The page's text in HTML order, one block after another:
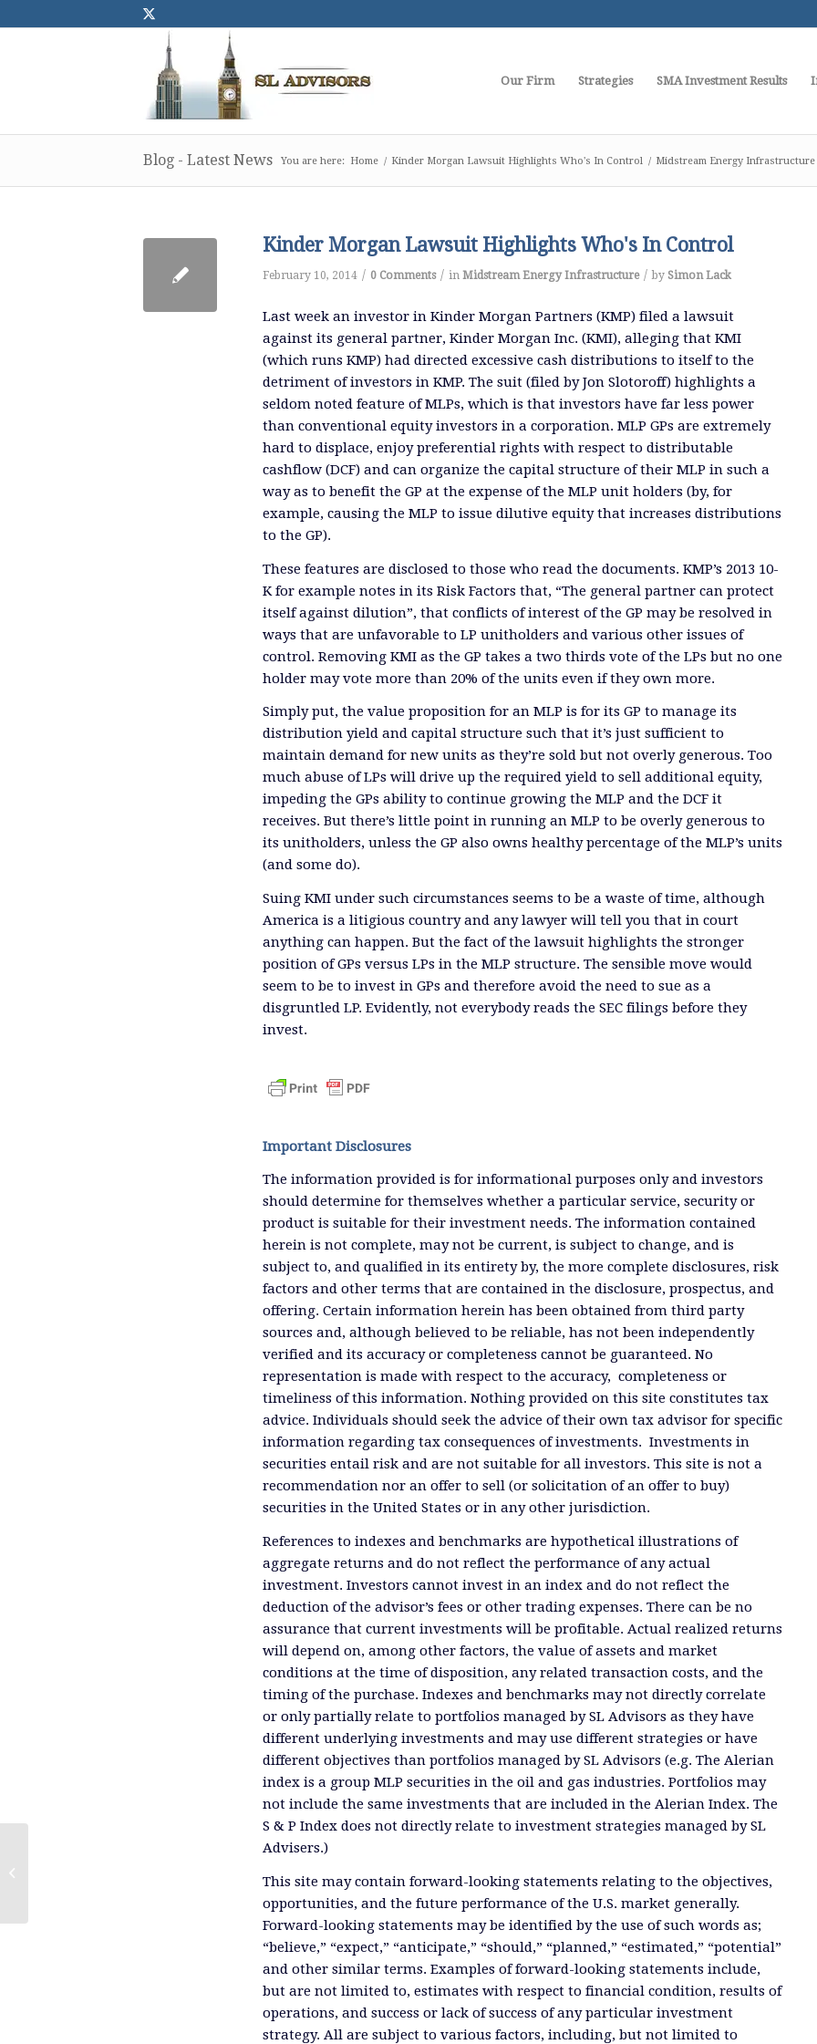
Our Firm Strategies SMA Investment Results
Blog - Latest News You are here: Home / Kinder Morgan Lawsuit Highlights Who's In Control / Midstream Energy Infrastructure
Kinder Morgan Lawsuit Highlights Who's In Control
February 10, 2014 / 0 Comments / in Midstream Energy Infrastructure / by Simon Lack
Last week an investor in Kinder Morgan Partners (KMP) filed a lawsuit
against its general partner, Kinder Morgan Inc. (KMI), alleging that KMI
(which runs KMP) had directed excessive cash distributions to itself to the
detriment of investors in KMP. The suit (filed by Jon Slotoroff) highlights a
seldom noted feature of MLPs, which is that investors have far less power
than conventional equity investors in a corporation. MLP GPs are extremely
hard to displace, enjoy preferential rights with respect to distributable
cashflow (DCF) and can organize the capital structure of their MLP in such a
way as to benefit the GP at the expense of the MLP unit holders (by, for
example, causing the MLP to issue dilutive equity that increases distributions
to the GP).
These features are disclosed to those who read the documents. KMP’s 2013 10-
K for example notes in its Risk Factors that, “The general partner can protect
itself against dilution”, that conflicts of interest of the GP may be resolved in
ways that are unfavorable to LP unitholders and various other issues of
control. Removing KMI as the GP takes a two thirds vote of the LPs but no one
holder may vote more than 20% of the units even if they own more.
Simply put, the value proposition for an MLP is for its GP to manage its
distribution yield and capital structure such that it’s just sufficient to
maintain demand for new units as they’re sold but not overly generous. Too
much abuse of LPs will drive up the required yield to sell additional equity,
impeding the GPs ability to continue growing the MLP and the DCF it
receives. But there’s little point in running an MLP to be overly generous to
its unitholders, unless the GP also owns healthy percentage of the MLP’s units
(and some do).
Suing KMI under such circumstances seems to be a waste of time, although
America is a litigious country and any lawyer will tell you that in court
anything can happen. But the fact of the lawsuit highlights the stronger
position of GPs versus LPs in the MLP structure. The sensible move would
seem to be to invest in GPs and therefore avoid the need to sue as a
disgruntled LP. Evidently, not everybody reads the SEC filings before they
invest.
Important Disclosures
The information provided is for informational purposes only and investors
should determine for themselves whether a particular service, security or
product is suitable for their investment needs. The information contained
herein is not complete, may not be current, is subject to change, and is
subject to, and qualified in its entirety by, the more complete disclosures, risk
factors and other terms that are contained in the disclosure, prospectus, and
offering. Certain information herein has been obtained from third party
sources and, although believed to be reliable, has not been independently
verified and its accuracy or completeness cannot be guaranteed. No
representation is made with respect to the accuracy, completeness or
timeliness of this information. Nothing provided on this site constitutes tax
advice. Individuals should seek the advice of their own tax advisor for specific
information regarding tax consequences of investments. Investments in
securities entail risk and are not suitable for all investors. This site is not a
recommendation nor an offer to sell (or solicitation of an offer to buy)
securities in the United States or in any other jurisdiction.
References to indexes and benchmarks are hypothetical illustrations of
aggregate returns and do not reflect the performance of any actual
investment. Investors cannot invest in an index and do not reflect the
deduction of the advisor’s fees or other trading expenses. There can be no
assurance that current investments will be profitable. Actual realized returns
will depend on, among other factors, the value of assets and market
conditions at the time of disposition, any related transaction costs, and the
timing of the purchase. Indexes and benchmarks may not directly correlate
or only partially relate to portfolios managed by SL Advisors as they have
different underlying investments and may use different strategies or have
different objectives than portfolios managed by SL Advisors (e.g. The Alerian
index is a group MLP securities in the oil and gas industries. Portfolios may
not include the same investments that are included in the Alerian Index. The
S & P Index does not directly relate to investment strategies managed by SL
Advisers.)
This site may contain forward-looking statements relating to the objectives,
opportunities, and the future performance of the U.S. market generally.
Forward-looking statements may be identified by the use of such words as;
“believe,” “expect,” “anticipate,” “should,” “planned,” “estimated,” “potential”
and other similar terms. Examples of forward-looking statements include,
but are not limited to, estimates with respect to financial condition, results of
operations, and success or lack of success of any particular investment
strategy. All are subject to various factors, including, but not limited to